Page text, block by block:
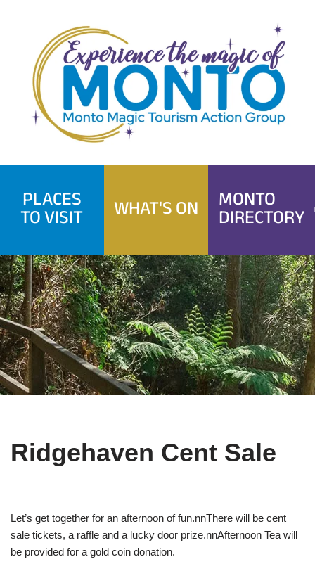
content
PLACES
TO VISIT WHAT'S ON MONTO
DIRECTORY
Ridgehaven Cent Sale
Let’s get together for an afternoon of fun.nnThere will be cent
sale tickets, a raffle and a lucky door prize.nnAfternoon Tea will
be provided for a gold coin donation.